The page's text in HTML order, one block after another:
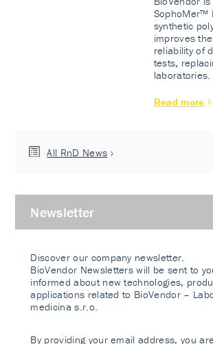
SophoMer™
synthetic
improves
reliability of
tests,
laboratories.
Read more
All RnD News
Newsletter
Discover our company newsletter.
BioVendor Newsletters will be sent to
informed about new technologies,
applications related to BioVendor –
medicina s.r.o.
By providing your email address, you